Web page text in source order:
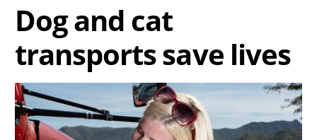
Dog and cat
transports save lives